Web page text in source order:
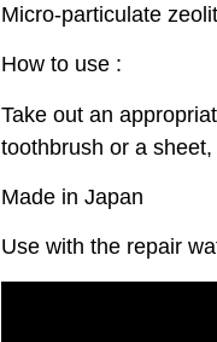
Micro-particulate
How to use :
Take out an
toothbrush or a
Made in Japan
Use with the repair